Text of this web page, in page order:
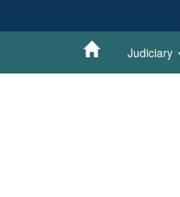
Judiciary